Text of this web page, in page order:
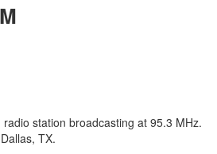
station broadcasting at 95.3 MHz.
TX.